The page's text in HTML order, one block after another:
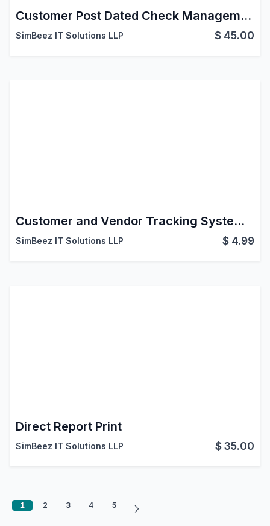
Customer Post Dated Check Management
SimBeez IT Solutions LLP $ 45.00
Customer and Vendor Tracking System in Odoo
SimBeez IT Solutions LLP $ 4.99
Direct Report Print
SimBeez IT Solutions LLP $35.00
1 2 3 4 5